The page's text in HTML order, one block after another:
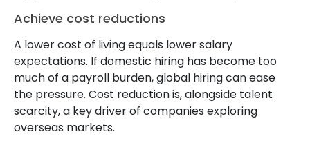
Achieve cost reductions
A lower cost of living equals lower salary
expectations. If domestic hiring has become too
much of a payroll burden, global hiring can ease
the pressure. Cost reduction is, alongside talent
scarcity, a key driver of companies exploring
overseas markets.